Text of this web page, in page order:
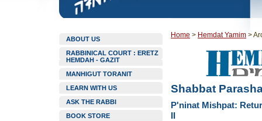
ABOUT US
RABBINICAL COURT : ERETZ
HEMDAH - GAZIT
MANHIGUT TORANIT
LEARN WITH US
ASK THE RABBI
BOOK STORE
Home > Hemdat Yamim >
Shabbat
P'ninat Mishpat:
II